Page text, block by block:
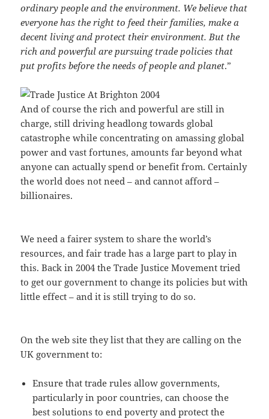
ordinary people and the environment. We believe that
everyone has the right to feed their families, make a
decent living and protect their environment. But the
rich and powerful are pursuing trade policies that
put profits before the needs of people and planet.”
And of course the rich and powerful are still in
charge, still driving headlong towards global
catastrophe while concentrating on amassing global
power and vast fortunes, amounts far beyond what
anyone can actually spend or benefit from. Certainly
the world does not need – and cannot afford –
billionaires.
We need a fairer system to share the world’s
resources, and fair trade has a large part to play in
this. Back in 2004 the Trade Justice Movement tried
to get our government to change its policies but with
little effect – and it is still trying to do so.
On the web site they list that they are calling on the
UK government to:
Ensure that trade rules allow governments,
particularly in poor countries, can choose the
best solutions to end poverty and protect the